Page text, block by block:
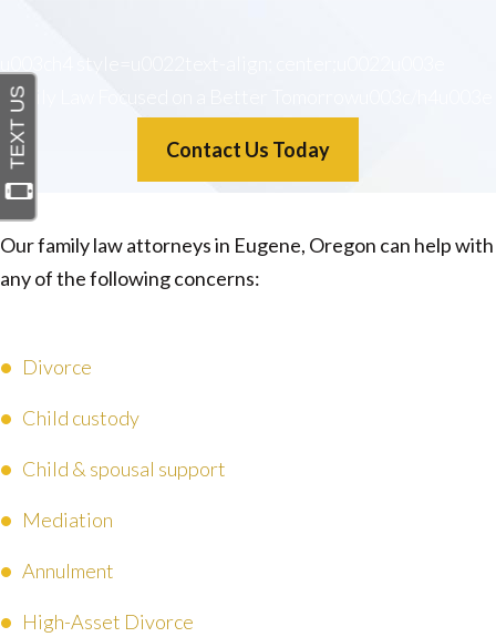
Family Law Focused on a Better Tomorrowu003c/h4u003e
Contact Us Today
Our family law attorneys in Eugene, Oregon can help with
any of the following concerns:
Divorce
Child custody
Child & spousal support
Mediation
Annulment
High-Asset Divorce